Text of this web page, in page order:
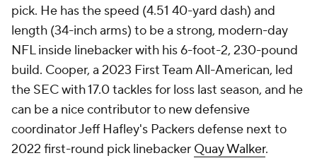
pick. He has the speed (4.51 40-yard dash) and
length (34-inch arms) to be a strong, modern-day
NFL inside linebacker with his 6-foot-2, 230-pound
build. Cooper, a 2023 First Team All-American, led
the SEC with 17.0 tackles for loss last season, and he
can be a nice contributor to new defensive
coordinator Jeff Hafley's Packers defense next to
2022 first-round pick linebacker Quay Walker.